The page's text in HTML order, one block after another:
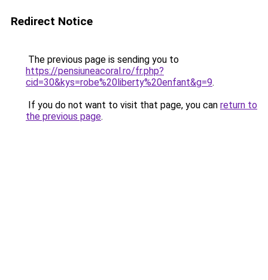
Redirect Notice
The previous page is sending you to
https://pensiuneacoral.ro/fr.php?
cid=30&kys=robe%20liberty%20enfant&g=9.
If you do not want to visit that page, you can return to
the previous page.